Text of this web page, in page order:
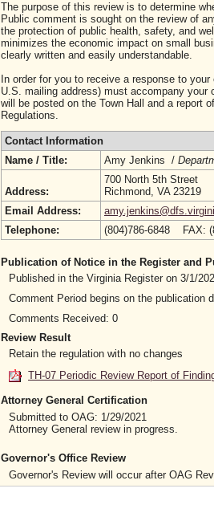
The purpose of this review is to determine
Public comment is sought on the review of
the protection of public health, safety, and
minimizes the economic impact on small
clearly written and easily understandable.
In order for you to receive a response to
U.S. mailing address) must accompany
will be posted on the Town Hall and a report
Regulations.
Contact Information
Name / Title:
Amy Jenkins /
Address:
700 North 5th Street
Richmond, VA 23219
Email Address:
Telephone:
(804)786-6848 FAX:
Publication of Notice in the Register and
Published in the Virginia Register on 3/1/
Comment Period begins on the publication
Comments Received: 0
Review Result
Retain the regulation with no changes
TH-07 Periodic Review Report of
Attorney General Certification
Submitted to OAG: 1/29/2021
Attorney General review in progress.
Governor's Office Review
Governor's Review will occur after OAG